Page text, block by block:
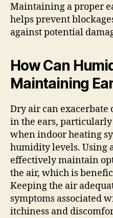
Maintaining a proper
helps prevent
against potential
How Can
Maintaining
Dry air can
in the ears,
when indoor heating
humidity levels. Using
effectively maintain
the air, which is
Keeping the air
symptoms associated
itchiness and